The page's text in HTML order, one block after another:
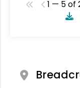
1 — 5 of